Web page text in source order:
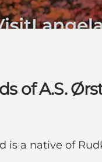
of A.S.
is a native of